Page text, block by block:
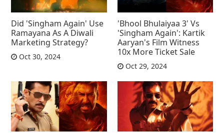
Did 'Singham Again' Use
Ramayana As A Diwali
Marketing Strategy?
Oct 30, 2024
'Bhool Bhulaiyaa 3' Vs
'Singham Again': Kartik
Aaryan's Film Witness
10x More Ticket Sale
Oct 29, 2024